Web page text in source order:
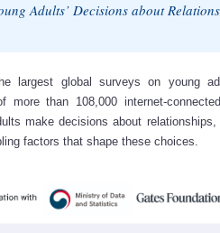
Adults’ Decisions about
largest global surveys on young
than 108,000 internet-
make decisions about
factors that shape these choices.